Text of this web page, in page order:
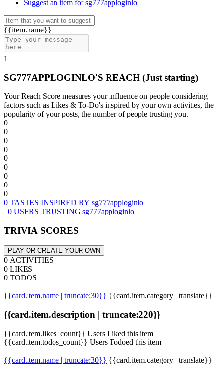
Suggest an item for sg777apploginlo
{{item.name}}
1
SG777APPLOGINLO'S REACH (Just starting)
Your Reach Score measures your influence on people considering
factors such as Likes & To-Do's inspired by your own activities, the
popularity of your posts, the number of people trusting you.
0
0
0
0
0
0
0
0
0
0 TASTES INSPIRED BY sg777apploginlo
0 USERS TRUSTING sg777apploginlo
TRIVIA SCORES
PLAY OR CREATE YOUR OWN
0 ACTIVITIES
0 LIKES
0 TODOS
{{card.item.name | truncate:30}} {{card.item.category | translate}}
{{card.item.description | truncate:220}}
{{card.item.likes_count}} Users Liked this item
{{card.item.todos_count}} Users Todoed this item
{{card.item.name | truncate:30}} {{card.item.category | translate}}